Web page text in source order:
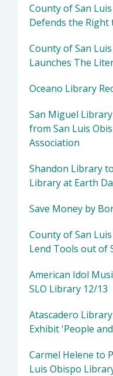
County of San
Defends the Right
County of San
Launches The
Oceano Library
San Miguel
from San Luis
Association
Shandon Library
Library at Earth
Save Money by
County of San
Lend Tools out of
American Idol
SLO Library 12/13
Atascadero
Exhibit 'People
Carmel Helene to
Luis Obispo